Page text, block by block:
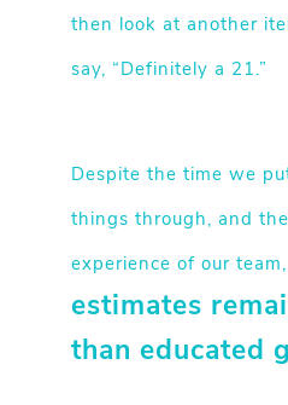
then look at another
say, “Definitely a 21.”
Despite the time we
things through, and
experience of our team,
estimates
than educated